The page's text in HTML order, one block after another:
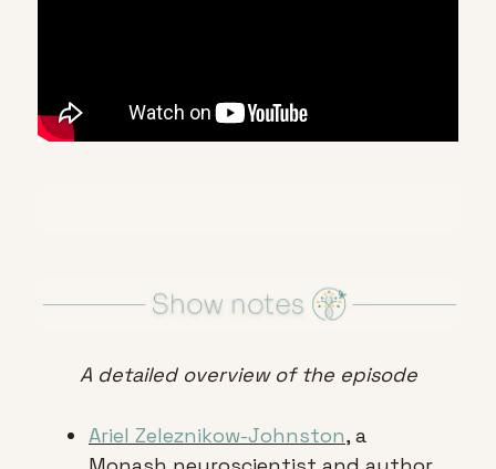
A detailed overview of the episode
Ariel Zeleznikow-Johnston, a